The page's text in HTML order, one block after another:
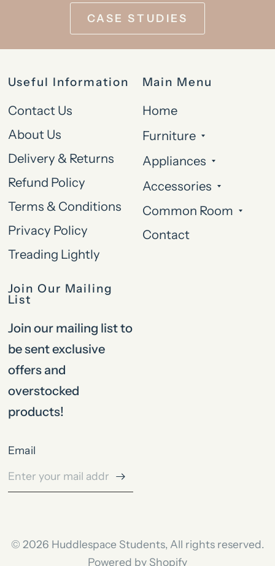
CASE STUDIES
Useful Information
Contact Us
About Us
Delivery & Returns
Refund Policy
Terms & Conditions
Privacy Policy
Treading Lightly
Main Menu
Home
Furniture
Appliances
Accessories
Common Room
Contact
Join Our Mailing
List
Join our mailing list to
be sent exclusive
offers and
overstocked
products!
Email
© 2026 Huddlespace Students, All rights reserved.
Powered by Shopify